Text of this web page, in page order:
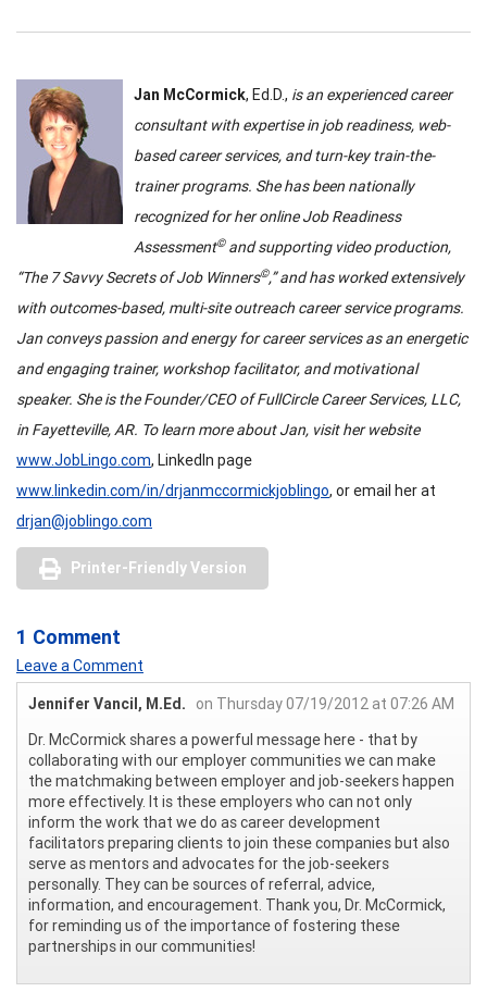
Jan McCormick, Ed.D., is an experienced career
consultant with expertise in job readiness, web-
based career services, and turn-key train-the-
trainer programs. She has been nationally
recognized for her online Job Readiness
Assessment©and supporting video production,
“The 7 Savvy Secrets of Job Winners©,” and has worked extensively
with outcomes-based, multi-site outreach career service programs.
Jan conveys passion and energy for career services as an energetic
and engaging trainer, workshop facilitator, and motivational
speaker. She is the Founder/CEO of FullCircle Career Services, LLC,
in Fayetteville, AR. To learn more about Jan, visit her website
www.JobLingo.com, LinkedIn page
www.linkedin.com/in/drjanmccormickjoblingo, or email her at
drjan@joblingo.com
Printer-Friendly Version
1 Comment
Leave a Comment
Jennifer Vancil, M.Ed.
on Thursday 07/19/2012 at 07:26 AM
Dr. McCormick shares a powerful message here - that by
collaborating with our employer communities we can make
the matchmaking between employer and job-seekers happen
more effectively. It is these employers who can not only
inform the work that we do as career development
facilitators preparing clients to join these companies but also
serve as mentors and advocates for the job-seekers
personally. They can be sources of referral, advice,
information, and encouragement. Thank you, Dr. McCormick,
for reminding us of the importance of fostering these
partnerships in our communities!